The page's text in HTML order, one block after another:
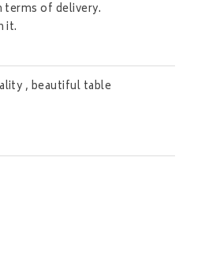
terms of delivery.
it.
, beautiful table